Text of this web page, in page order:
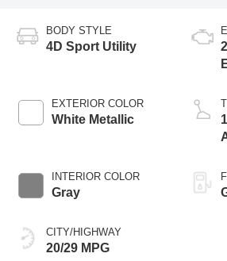
BODY STYLE
4D Sport Utility
EXTERIOR COLOR
White Metallic
INTERIOR COLOR
Gray
CITY/HIGHWAY
20/29 MPG